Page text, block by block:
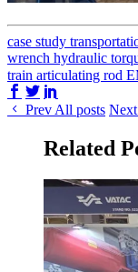
case study
wrench hydraulic
train articulating rod
Share on Facebook
Share on Twitter/
Prev All posts Next
Related